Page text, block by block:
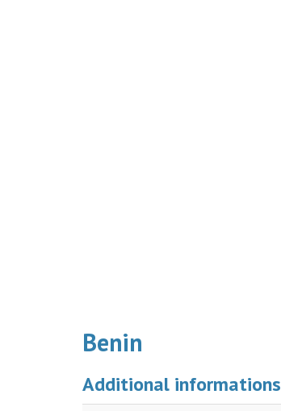
Benin
Additional informations